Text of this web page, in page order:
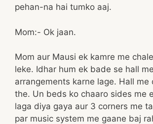
pehan-na hai tumko aaj.
Mom:- Ok jaan.
Mom aur Mausi ek kamre me
leke. Idhar hum ek bade se hall
arrangements karne lage. Hall me
the. Un beds ko chaaro sides me
laga diya gaya aur 3 corners me
par music system me gaane baj